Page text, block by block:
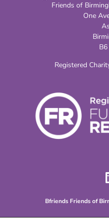
Friends of
One
Registered
Bfriends Friends of